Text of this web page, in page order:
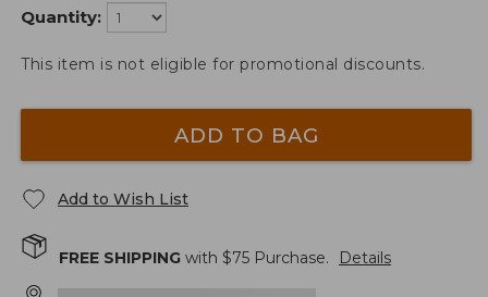
Quantity:
This item is not eligible for promotional discounts.
ADD TO BAG
Add to Wish List
FREE SHIPPING with $75 Purchase. Details